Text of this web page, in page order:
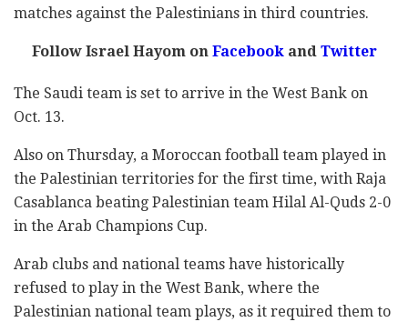
matches against the Palestinians in third countries.
Follow Israel Hayom onFacebookandTwitter
The Saudi team is set to arrive in the West Bank on
Oct. 13.
Also on Thursday, a Moroccan football team played in
the Palestinian territories for the first time, with Raja
Casablanca beating Palestinian team Hilal Al-Quds 2-0
in the Arab Champions Cup.
Arab clubs and national teams have historically
refused to play in the West Bank, where the
Palestinian national team plays, as it required them to